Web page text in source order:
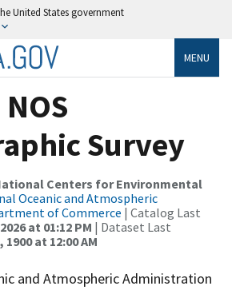
United States government
MENU
Survey
Centers for Environmental
Oceanic and Atmospheric
of Commerce | Catalog Last
at 01:12 PM | Dataset Last
at 12:00 AM
and Atmospheric Administration